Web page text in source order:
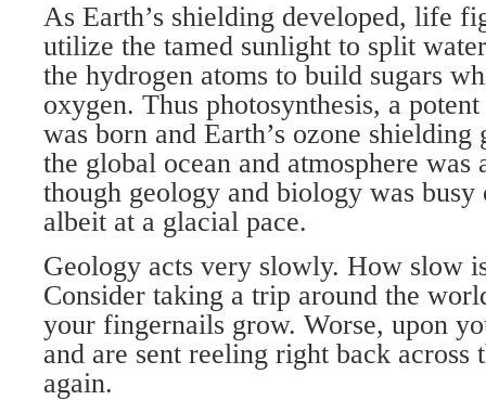
As Earth’s shielding developed, life
utilize the tamed sunlight to split
the hydrogen atoms to build sugars
oxygen. Thus photosynthesis, a
was born and Earth’s ozone
the global ocean and atmosphere
though geology and biology was busy
albeit at a glacial pace.
Geology acts very slowly. How slow
Consider taking a trip around the
your fingernails grow. Worse, upon
and are sent reeling right back across
again.